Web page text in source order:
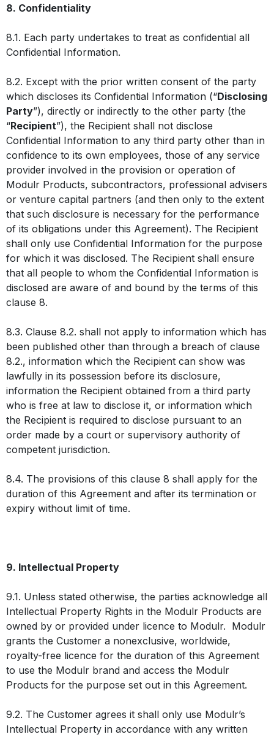
8. Confidentiality
8.1. Each party undertakes to treat as confidential all
Confidential Information.
8.2. Except with the prior written consent of the party
which discloses its Confidential Information (“Disclosing
Party”), directly or indirectly to the other party (the
“Recipient”), the Recipient shall not disclose
Confidential Information to any third party other than in
confidence to its own employees, those of any service
provider involved in the provision or operation of
Modulr Products, subcontractors, professional advisers
or venture capital partners (and then only to the extent
that such disclosure is necessary for the performance
of its obligations under this Agreement). The Recipient
shall only use Confidential Information for the purpose
for which it was disclosed. The Recipient shall ensure
that all people to whom the Confidential Information is
disclosed are aware of and bound by the terms of this
clause 8.
8.3. Clause 8.2. shall not apply to information which has
been published other than through a breach of clause
8.2., information which the Recipient can show was
lawfully in its possession before its disclosure,
information the Recipient obtained from a third party
who is free at law to disclose it, or information which
the Recipient is required to disclose pursuant to an
order made by a court or supervisory authority of
competent jurisdiction.
8.4. The provisions of this clause 8 shall apply for the
duration of this Agreement and after its termination or
expiry without limit of time.
9. Intellectual Property
9.1. Unless stated otherwise, the parties acknowledge all
Intellectual Property Rights in the Modulr Products are
owned by or provided under licence to Modulr. Modulr
grants the Customer a nonexclusive, worldwide,
royalty-free licence for the duration of this Agreement
to use the Modulr brand and access the Modulr
Products for the purpose set out in this Agreement.
9.2. The Customer agrees it shall only use Modulr’s
Intellectual Property in accordance with any written